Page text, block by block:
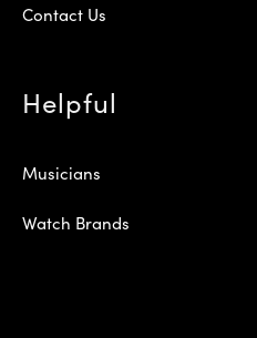
Contact Us
Helpful
Musicians
Watch Brands